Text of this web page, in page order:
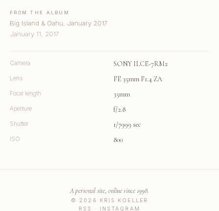
FROM THE ALBUM
Big Island & Oahu, January 2017
January 11, 2017
Camera SONY ILCE-7RM2
Lens FE 35mm F1.4 ZA
Focal length 35mm
Aperture f/2.8
Shutter 1/7999 sec
ISO 800
© 2026 KRIS KOELLER
A personal site, online since 1998.
RSS · INSTAGRAM